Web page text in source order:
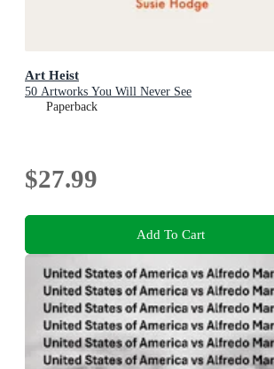
Art Heist
50 Artworks You Will Never See
Paperback
$27.99
Add To Cart